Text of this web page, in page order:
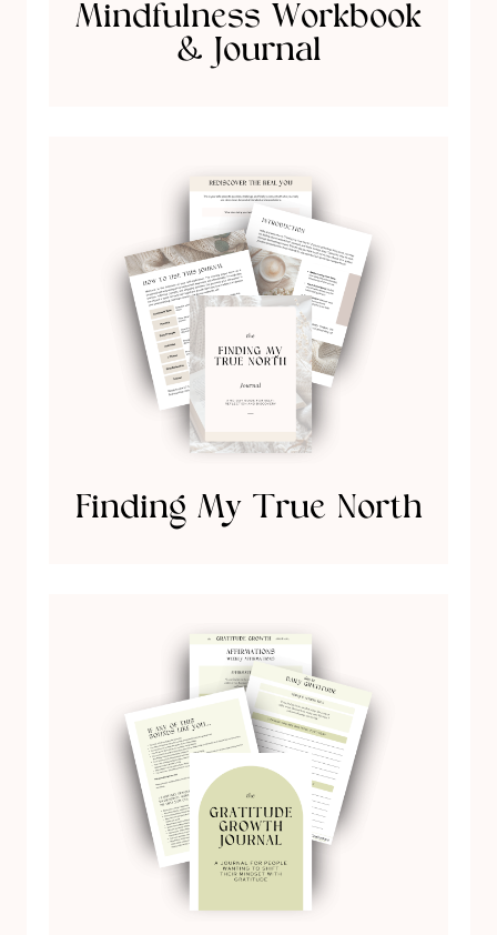
Mindfulness Workbook
& Journal
Finding My True North